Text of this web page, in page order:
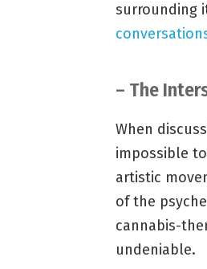
surrounding
– The
When
impossible
artistic
of the
cannabis-
undeniable.